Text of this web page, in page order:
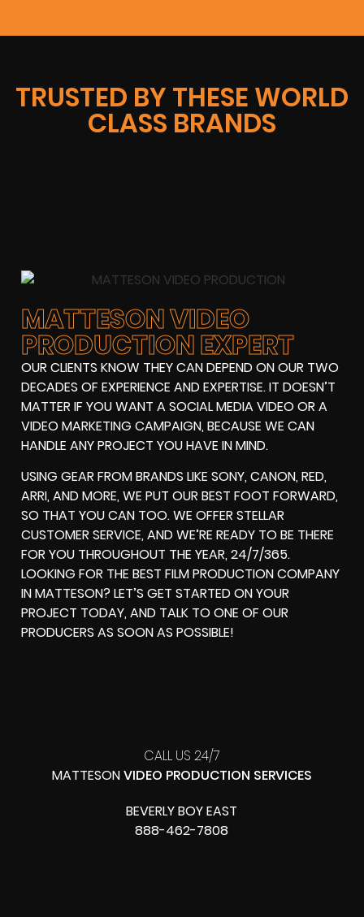
TRUSTED BY THESE WORLD
CLASS BRANDS
MATTESON VIDEO
PRODUCTION EXPERT
OUR CLIENTS KNOW THEY CAN DEPEND ON OUR TWO
DECADES OF EXPERIENCE AND EXPERTISE. IT DOESN’T
MATTER IF YOU WANT A SOCIAL MEDIA VIDEO OR A
VIDEO MARKETING CAMPAIGN, BECAUSE WE CAN
HANDLE ANY PROJECT YOU HAVE IN MIND.
USING GEAR FROM BRANDS LIKE SONY, CANON, RED,
ARRI, AND MORE, WE PUT OUR BEST FOOT FORWARD,
SO THAT YOU CAN TOO. WE OFFER STELLAR
CUSTOMER SERVICE, AND WE’RE READY TO BE THERE
FOR YOU THROUGHOUT THE YEAR, 24/7/365.
LOOKING FOR THE BEST FILM PRODUCTION COMPANY
IN MATTESON? LET’S GET STARTED ON YOUR
PROJECT TODAY, AND TALK TO ONE OF OUR
PRODUCERS AS SOON AS POSSIBLE!
CALL US 24/7
MATTESONVIDEO PRODUCTION SERVICES
BEVERLY BOY EAST
888-462-7808